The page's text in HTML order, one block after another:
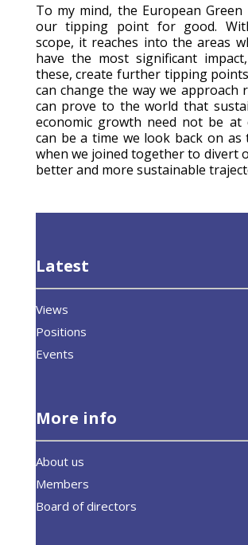
To my mind, the European Green
our tipping point for good.
scope, it reaches into the areas
have the most significant
these, create further tipping
can change the way we approach
can prove to the world that
economic growth need not be at
can be a time we look back on as
when we joined together to divert
better and more sustainable
Latest
Views
Positions
Events
More info
About us
Members
Board of directors